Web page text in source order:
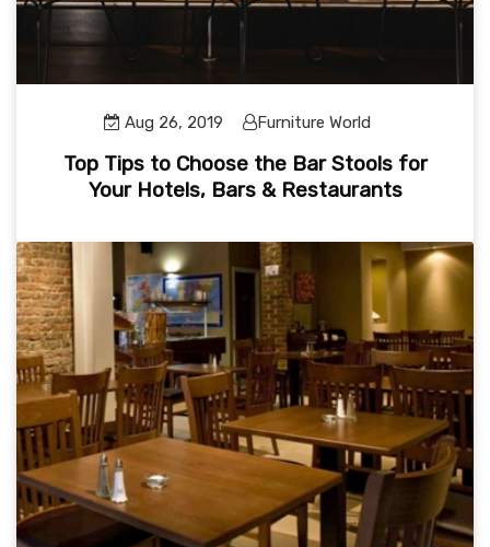
Aug 26, 2019 Furniture World
Top Tips to Choose the Bar Stools for
Your Hotels, Bars & Restaurants